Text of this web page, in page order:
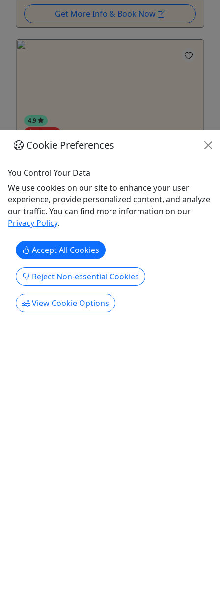
Get More Info & Book Now
4.9
Private
Email info@dabblestudio.com to plan your
very own tour today!
A Nashville Food Tour is the perfect Team Building
event for your corporate outing or a great social
time for your family reunion, bachelorette party,
or other group! Choose from any of our standard
tours, or let us customize one especially for you.
We work with dozens of Nashville's best bakeries,
...
Nashville
Private Tours
Cookie Preferences
You Control Your Data
We use cookies on our site to enhance your user
experience, provide personalized content, and analyze
our traffic. You can find more information on our
Privacy Policy.
Accept All Cookies
Reject Non-essential Cookies
View Cookie Options